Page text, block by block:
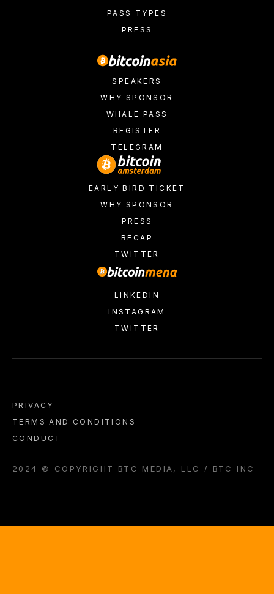
PASS TYPES
PRESS
SPEAKERS
WHY SPONSOR
WHALE PASS
REGISTER
TELEGRAM
EARLY BIRD TICKET
WHY SPONSOR
PRESS
RECAP
TWITTER
LINKEDIN
INSTAGRAM
TWITTER
PRIVACY
TERMS AND CONDITIONS
CONDUCT
2024 © COPYRIGHT BTC MEDIA, LLC / BTC INC